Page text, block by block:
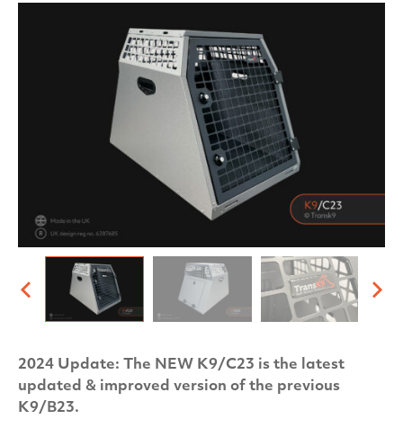
2024 Update: The NEW K9/C23 is the latest
updated & improved version of the previous
K9/B23.